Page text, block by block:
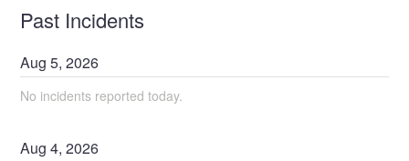
Past Incidents
Aug5,2026
No incidents reported today.
Aug4,2026